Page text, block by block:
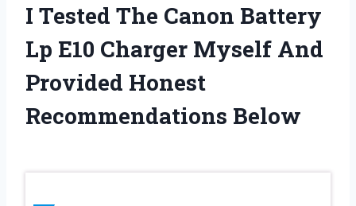
I Tested The Canon Battery
Lp E10 Charger Myself And
Provided Honest
Recommendations Below